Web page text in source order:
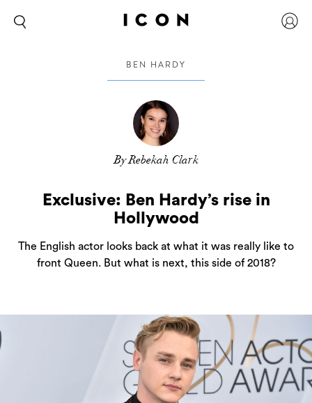
BEN HARDY
By Rebekah Clark
Exclusive: Ben Hardy’s rise in
Hollywood
The English actor looks back at what it was really like to
front Queen. But what is next, this side of 2018?